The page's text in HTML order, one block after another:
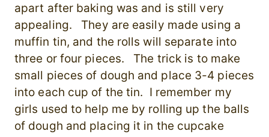
apart after baking was and is still very
appealing. They are easily made using a
muffin tin, and the rolls will separate into
three or four pieces. The trick is to make
small pieces of dough and place 3-4 pieces
into each cup of the tin. I remember my
girls used to help me by rolling up the balls
of dough and placing it in the cupcake